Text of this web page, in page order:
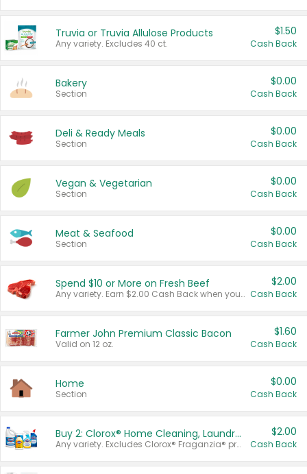
Truvia or Truvia Allulose Products
Any variety. Excludes 40 ct.
$1.50
Cash Back
Bakery
Section
$0.00
Cash Back
Deli & Ready Meals
Section
$0.00
Cash Back
Vegan & Vegetarian
Section
$0.00
Cash Back
Meat & Seafood
Section
$0.00
Cash Back
Spend $10 or More on Fresh Beef
Any variety. Earn $2.00 Cash Back when you spend $10 or more before tax and after discounts and coupons in one transaction.
$2.00
Cash Back
Farmer John Premium Classic Bacon
Valid on 12 oz.
$1.60
Cash Back
Home
Section
$0.00
Cash Back
Buy 2: Clorox® Home Cleaning, Laundry, Pine-Sol®, Liquid-Plumr, or Formula 409 Products
Any variety. Excludes Clorox® Fraganzia® products, trial and travel sizes, tools, & textiles. Items must appear on the same receipt.
$2.00
Cash Back